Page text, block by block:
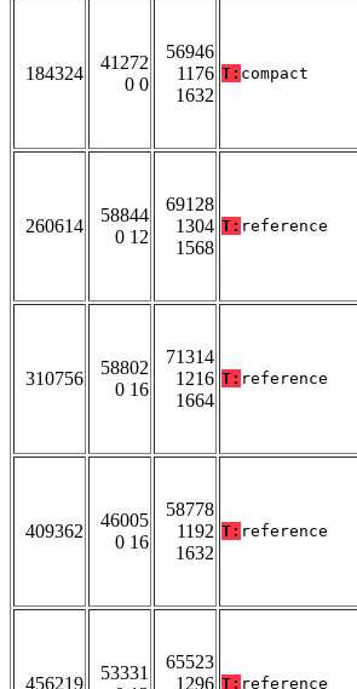
184324
41272
0 0
56946
1176
1632
T: compact
260614
58844
0 12
69128
1304
1568
T: reference
310756
58802
0 16
71314
1216
1664
T: reference
409362
46005
0 16
58778
1192
1632
T: reference
456219
53331
65523
1296 T: reference